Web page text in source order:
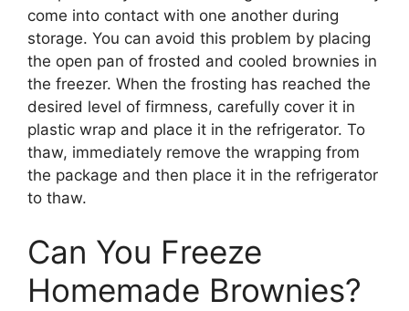
come into contact with one another during
storage. You can avoid this problem by placing
the open pan of frosted and cooled brownies in
the freezer. When the frosting has reached the
desired level of firmness, carefully cover it in
plastic wrap and place it in the refrigerator. To
thaw, immediately remove the wrapping from
the package and then place it in the refrigerator
to thaw.
Can You Freeze
Homemade Brownies?